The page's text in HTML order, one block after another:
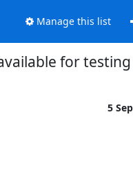
Manage this list
for testing
5